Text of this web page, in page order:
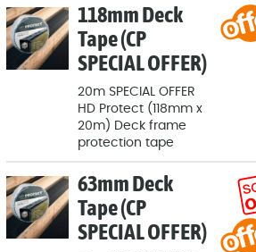
118mm Deck
Tape (CP
SPECIAL OFFER)
20m SPECIAL OFFER
HD Protect (118mm x
20m) Deck frame
protection tape
63mm Deck
Tape (CP
SPECIAL OFFER)